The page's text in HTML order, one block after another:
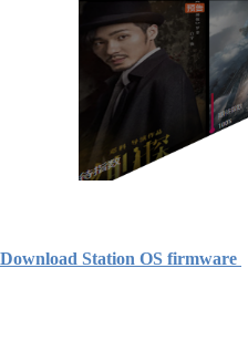
Download Station OS firmware